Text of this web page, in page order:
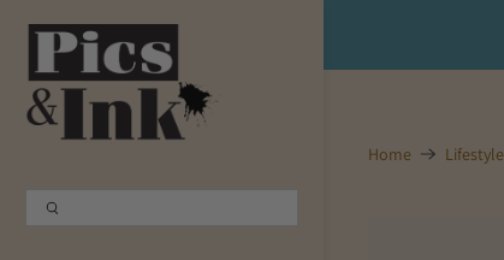
Shopping Cart 0
Home Lifestyle